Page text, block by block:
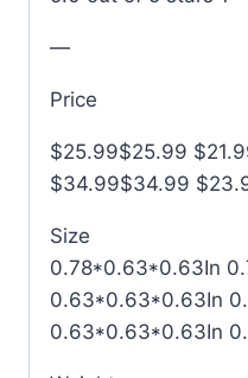
—
Price
$25.99$25.99
$34.99$34.99
Size
0.78*0.63*0.63In
0.63*0.63*0.63In
0.63*0.63*0.63In